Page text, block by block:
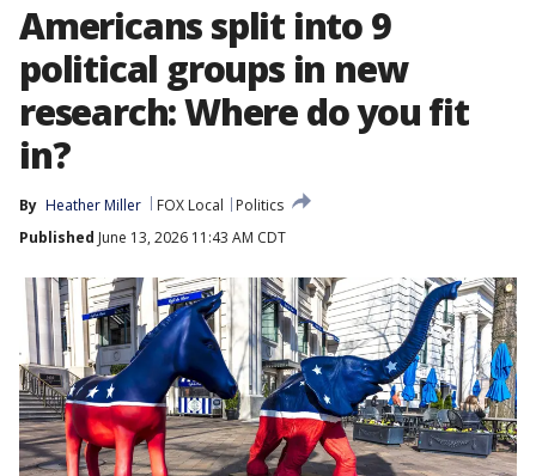
Americans split into 9
political groups in new
research: Where do you fit
in?
By Heather Miller FOX Local
Politics
Published June 13, 2026 11:43 AM CDT